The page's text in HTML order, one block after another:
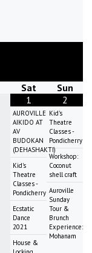
Sat
Sun
1
AUROVILLE
AIKIDO AT
AV
BUDOKAN
(DEHASHAKTI)
Kid's
Theatre
Classes -
Pondicherry
Ecstatic
Dance
2021
House &
2
Kid's
Theatre
Classes -
Pondicherry
Workshop:
Coconut
shell craft
Auroville
Sunday
Tour &
Brunch
Experience:
Mohanam